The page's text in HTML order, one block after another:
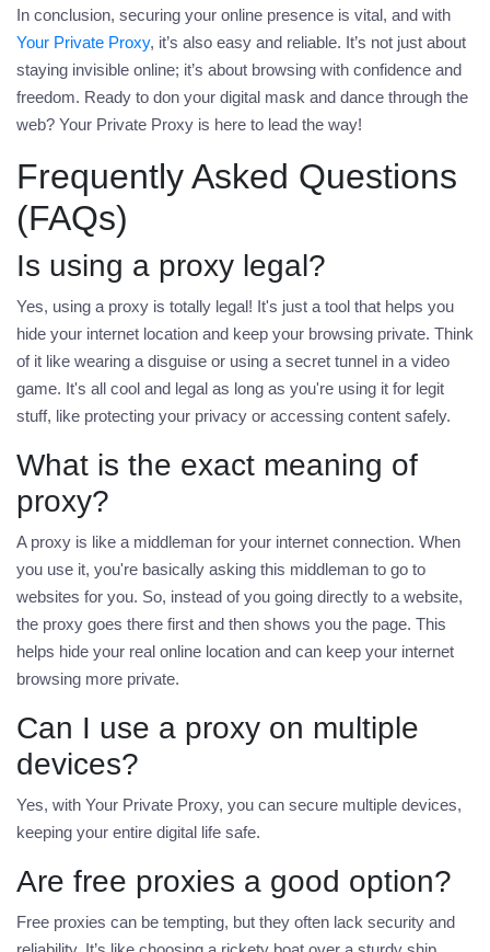
In conclusion, securing your online presence is vital, and with
Your Private Proxy, it’s also easy and reliable. It’s not just about
staying invisible online; it’s about browsing with confidence and
freedom. Ready to don your digital mask and dance through the
web? Your Private Proxy is here to lead the way!
Frequently Asked Questions
(FAQs)
Is using a proxy legal?
Yes, using a proxy is totally legal! It's just a tool that helps you
hide your internet location and keep your browsing private. Think
of it like wearing a disguise or using a secret tunnel in a video
game. It's all cool and legal as long as you're using it for legit
stuff, like protecting your privacy or accessing content safely.
What is the exact meaning of
proxy?
A proxy is like a middleman for your internet connection. When
you use it, you're basically asking this middleman to go to
websites for you. So, instead of you going directly to a website,
the proxy goes there first and then shows you the page. This
helps hide your real online location and can keep your internet
browsing more private.
Can I use a proxy on multiple
devices?
Yes, with Your Private Proxy, you can secure multiple devices,
keeping your entire digital life safe.
Are free proxies a good option?
Free proxies can be tempting, but they often lack security and